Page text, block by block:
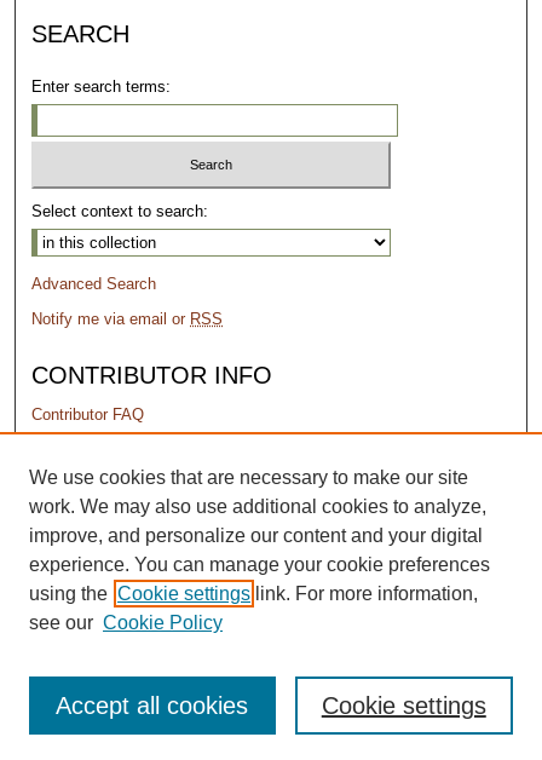
SEARCH
Enter search terms:
Select context to search:
Advanced Search
Notify me via email or RSS
CONTRIBUTOR INFO
Contributor FAQ
PERMISSIONS
Terms of Use
We use cookies that are necessary to make our site
work. We may also use additional cookies to analyze,
improve, and personalize our content and your digital
experience. You can manage your cookie preferences
using the Cookie settings link. For more information,
see our Cookie Policy
Cookie settings
Accept all cookies